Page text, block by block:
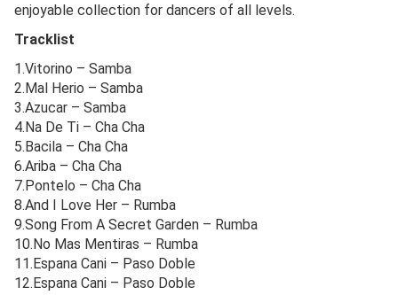
enjoyable collection for dancers of all levels.
Tracklist
1.Vitorino – Samba
2.Mal Herio – Samba
3.Azucar – Samba
4.Na De Ti – Cha Cha
5.Bacila – Cha Cha
6.Ariba – Cha Cha
7.Pontelo – Cha Cha
8.And I Love Her – Rumba
9.Song From A Secret Garden – Rumba
10.No Mas Mentiras – Rumba
11.Espana Cani – Paso Doble
12.Espana Cani – Paso Doble